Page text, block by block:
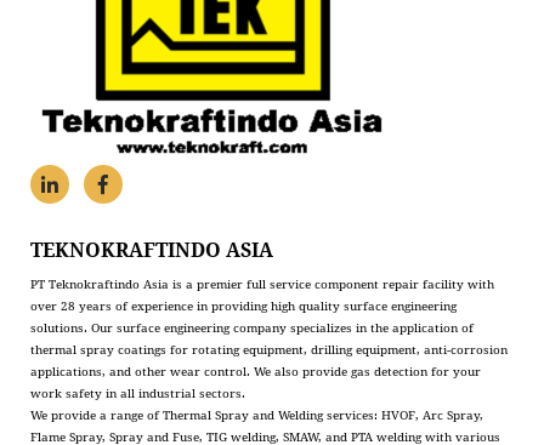
TEKNOKRAFTINDO ASIA
PT Teknokraftindo Asia is a premier full service component repair facility with
over 28 years of experience in providing high quality surface engineering
solutions. Our surface engineering company specializes in the application of
thermal spray coatings for rotating equipment, drilling equipment, anti-corrosion
applications, and other wear control. We also provide gas detection for your
work safety in all industrial sectors.
We provide a range of Thermal Spray and Welding services: HVOF, Arc Spray,
Flame Spray, Spray and Fuse, TIG welding, SMAW, and PTA welding with various